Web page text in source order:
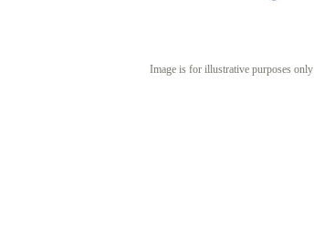
Image is for illustrative purposes only